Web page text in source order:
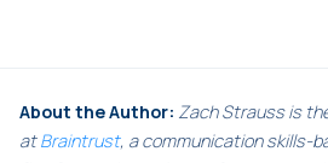
About the Author: Zach Strauss is
atBraintrust, a communication skills-